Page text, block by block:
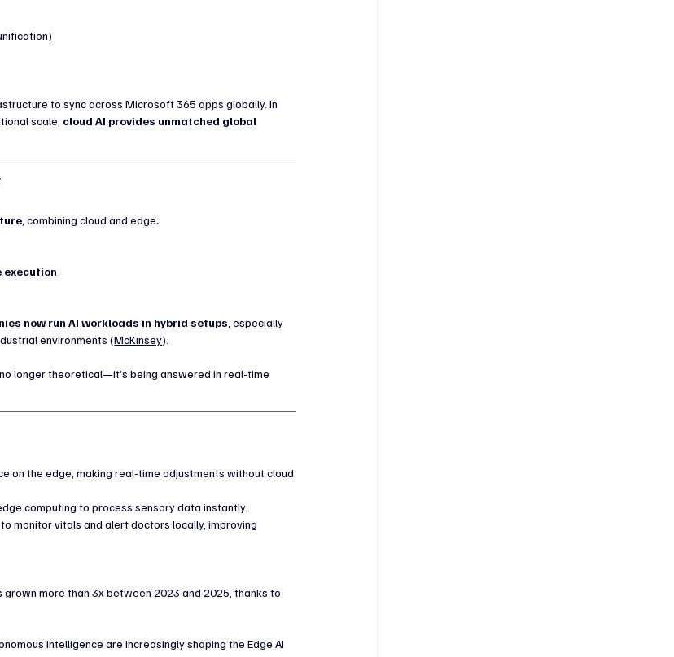
to sync across Microsoft 365 apps globally. In
scale, cloud AI provides unmatched global
, combining cloud and edge:
now run AI workloads in hybrid setups , especially
environments (McKinsey).
longer theoretical—it’s being answered in real-time
on the edge, making real-time adjustments without cloud
computing to process sensory data instantly.
monitor vitals and alert doctors locally, improving
grown more than 3x between 2023 and 2025, thanks to
intelligence are increasingly shaping the Edge AI